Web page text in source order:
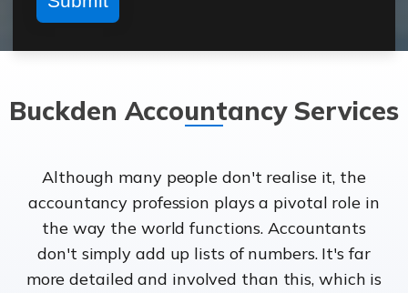
Buckden Accountancy Services
Although many people don't realise it, the
accountancy profession plays a pivotal role in
the way the world functions. Accountants
don't simply add up lists of numbers. It's far
more detailed and involved than this, which is